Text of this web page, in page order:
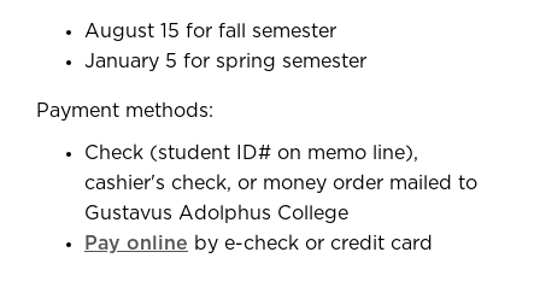
August 15 for fall semester
January 5 for spring semester
Payment methods:
Check (student ID# on memo line),
cashier's check, or money order mailed to
Gustavus Adolphus College
Pay online by e-check or credit card